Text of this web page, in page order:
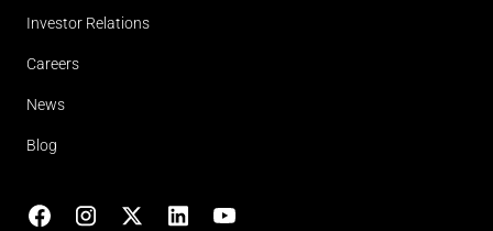
Investor Relations
Careers
News
Blog
FacebookInstagram
X LinkedInYouTube